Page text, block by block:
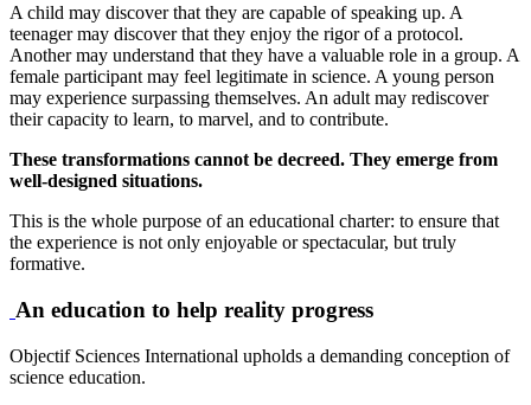
A child may discover that they are capable of speaking up. A
teenager may discover that they enjoy the rigor of a protocol.
Another may understand that they have a valuable role in a group. A
female participant may feel legitimate in science. A young person
may experience surpassing themselves. An adult may rediscover
their capacity to learn, to marvel, and to contribute.
These transformations cannot be decreed. They emerge from
well-designed situations.
This is the whole purpose of an educational charter: to ensure that
the experience is not only enjoyable or spectacular, but truly
formative.
An education to help reality progress
Objectif Sciences International upholds a demanding conception of
science education.